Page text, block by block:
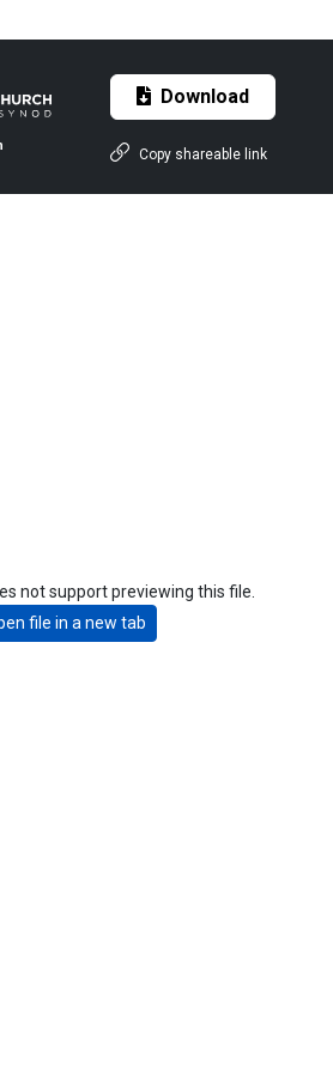
Download
Copy shareable link
not support previewing this file.
file in a new tab